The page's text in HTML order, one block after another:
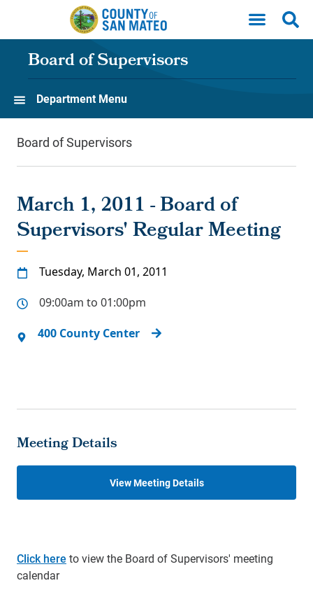
Skip to main content
Board of Supervisors
Department Menu
Board of Supervisors
March 1, 2011 - Board of
Supervisors' Regular Meeting
Tuesday, March 01, 2011
09:00am to 01:00pm
400 County Center
Meeting Details
View Meeting Details
Click here to view the Board of Supervisors' meeting
calendar